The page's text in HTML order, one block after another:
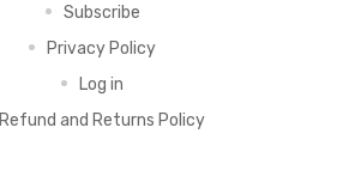
Subscribe
Privacy Policy
Log in
Refund and Returns Policy